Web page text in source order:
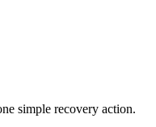
simple recovery action.